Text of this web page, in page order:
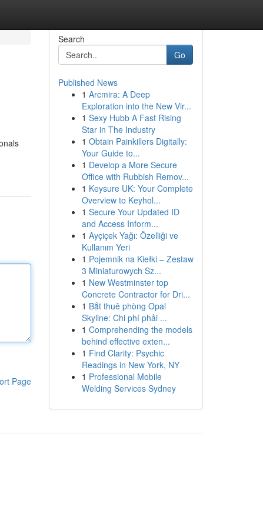
Page
Search
Go
Published News
1 Arcmira: A Deep
Exploration into the New Vir...
1 Sexy Hubb A Fast Rising
Star in The Industry
1 Obtain Painkillers Digitally:
Your Guide to...
1 Develop a More Secure
Office with Rubbish Remov...
1 Keysure UK: Your Complete
Overview to Keyhol...
1 Secure Your Updated ID
and Access Inform...
1 Ayçiçek Yağı: Özelliği ve
Kullanım Yeri
1 Pojemnik na Kiełki – Zestaw
3 Miniaturowych Sz...
1 New Westminster top
Concrete Contractor for Dri...
1 Bắt thuê phòng Opal
Skyline: Chi phí phải ...
1 Comprehending the models
behind effective exten...
1 Find Clarity: Psychic
Readings in New York, NY
1 Professional Mobile
Welding Services Sydney